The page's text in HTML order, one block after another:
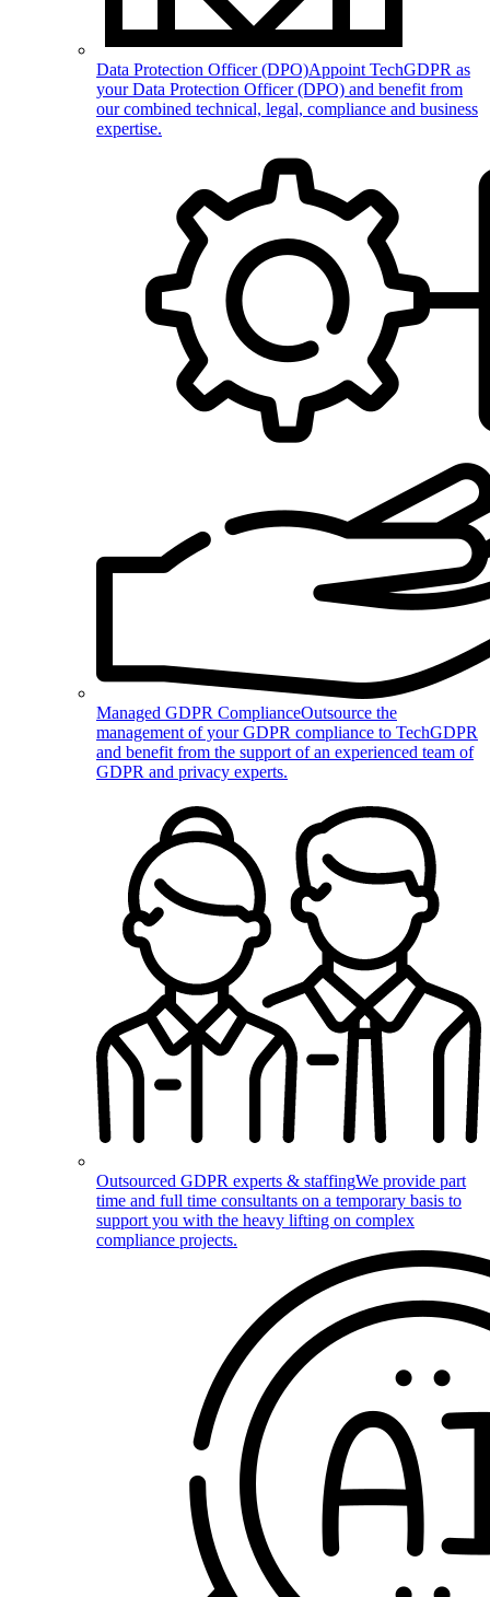
Data Protection Officer (DPO)Appoint TechGDPR as
your Data Protection Officer (DPO) and benefit from
our combined technical, legal, compliance and business
expertise.
Managed GDPR ComplianceOutsource the
management of your GDPR compliance to TechGDPR
and benefit from the support of an experienced team of
GDPR and privacy experts.
Outsourced GDPR experts & staffingWe provide part
time and full time consultants on a temporary basis to
support you with the heavy lifting on complex
compliance projects.